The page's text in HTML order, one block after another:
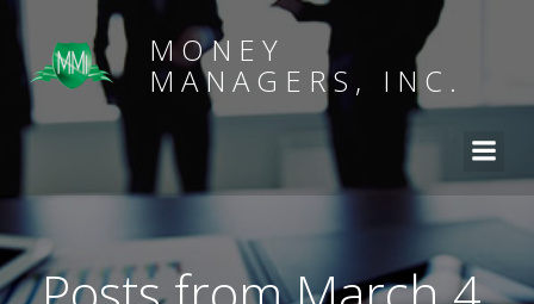
MONEY
MANAGERS, INC.